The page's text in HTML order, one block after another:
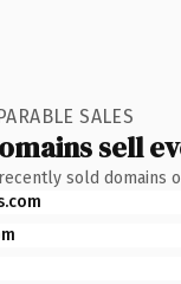
SALES
sell
sold domains